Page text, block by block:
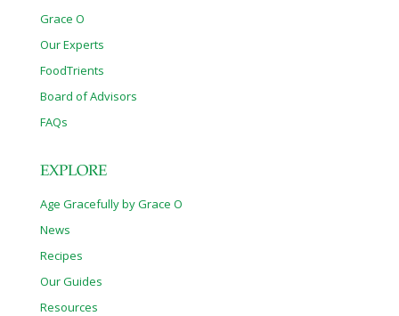
Grace O
Our Experts
FoodTrients
Board of Advisors
FAQs
EXPLORE
Age Gracefully by Grace O
News
Recipes
Our Guides
Resources